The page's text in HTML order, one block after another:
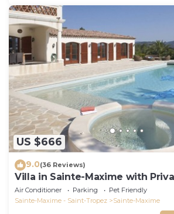
US $666
9.0(36 Reviews)
Villa in Sainte-Maxime with
Air Conditioner Parking
Pet Friendly
Sainte-Maxime - Saint-Tropez
Sainte-Maxime